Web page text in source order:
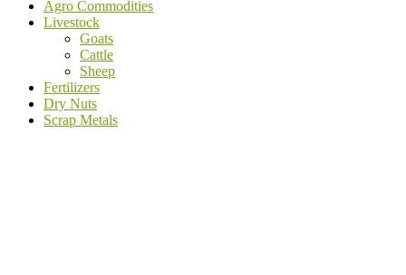
Agro Commodities
Livestock
Goats
Cattle
Sheep
Fertilizers
Dry Nuts
Scrap Metals